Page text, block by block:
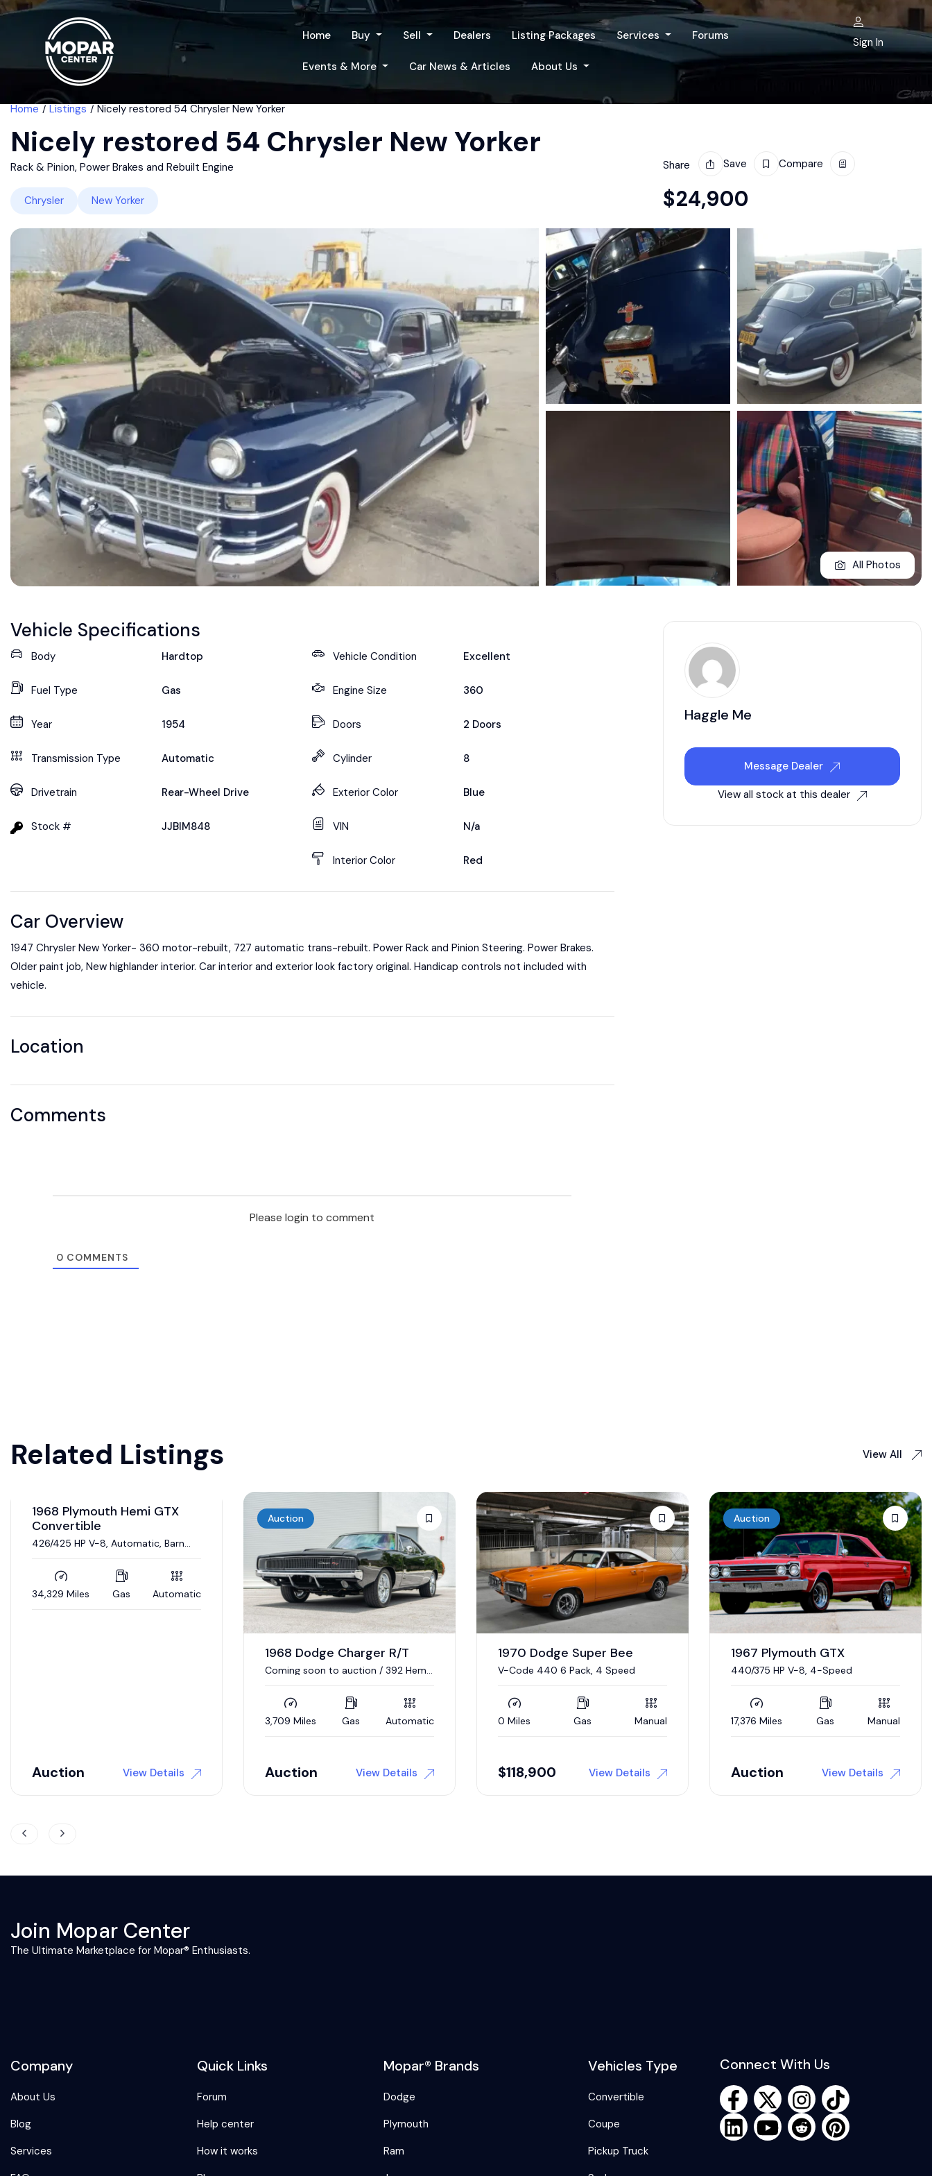
Home Buy Sell Dealers Listing Packages Services Forums
Events & More Car News & Articles About Us
Sign In
Home Listings Nicely restored 54 Chrysler New Yorker
Nicely restored 54 Chrysler New Yorker
Rack & Pinion, Power Brakes and Rebuilt Engine
Chrysler New Yorker
Share Save Compare
$24,900
All Photos
Vehicle Specifications
Body Hardtop
Fuel Type Gas
Year 1954
Transmission Type Automatic
Drivetrain Rear-Wheel Drive
Stock # JJBIM848
Vehicle Condition Excellent
Engine Size 360
Doors 2 Doors
Cylinder 8
Exterior Color Blue
VIN N/a
Interior Color Red
Car Overview
1947 Chrysler New Yorker- 360 motor-rebuilt, 727 automatic trans-rebuilt. Power Rack and Pinion Steering. Power Brakes.
Older paint job, New highlander interior. Car interior and exterior look factory original. Handicap controls not included with
vehicle.
Location
Comments
Please login to comment
0 COMMENTS
Haggle Me
Message Dealer
View all stock at this dealer
Related Listings View All
Auction
Auction View Details
1970 Dodge Super Bee
V-Code 440 6 Pack, 4 Speed
0 Miles Gas Manual
$118,900 View Details
Auction
1967 Plymouth GTX
440/375 HP V-8, 4-Speed
17,376 Miles Gas Manual
Auction View Details
Auction
1970 Dodge Charger
“Sinister”
Automatic
Auction View Details
Join Mopar Center
The Ultimate Marketplace for Mopar® Enthusiasts.
Company
About Us
Blog
Services
Quick Links
Forum
Help center
How it works
Mopar® Brands
Dodge
Plymouth
Ram
Vehicles Type
Convertible
Coupe
Pickup Truck
Connect With Us